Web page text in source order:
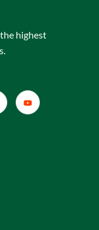
highest